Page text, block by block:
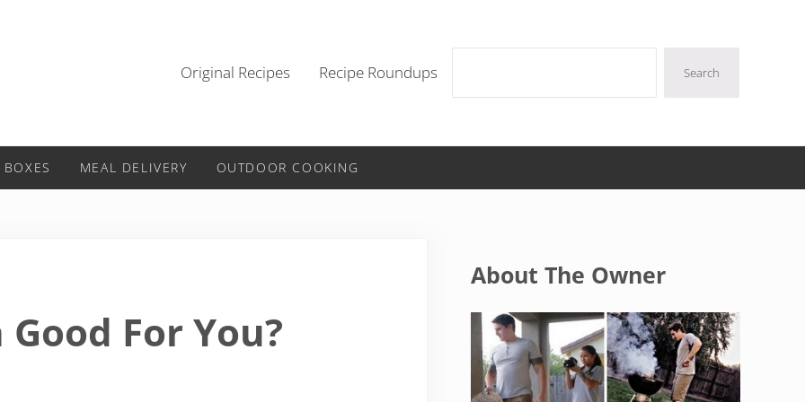
Original Recipes Recipe Roundups Search
MEAL DELIVERY OUTDOOR COOKING
For You?
About The Owner